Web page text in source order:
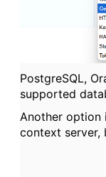
PostgreSQL,
supported
Another option
context server,